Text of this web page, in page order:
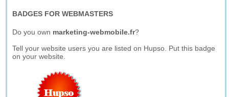
BADGES FOR WEBMASTERS
Do you own marketing-webmobile.fr?
Tell your website users you are listed on Hupso. Put this badge
on your website.